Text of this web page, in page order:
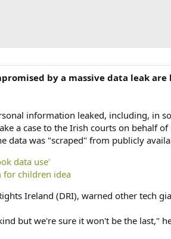
by a massive data leak
information leaked, including, in
a case to the Irish courts on behalf of
data was "scraped" from publicly
data use'
for children idea
Ireland (DRI), warned other tech
but we're sure it won't be the last,"